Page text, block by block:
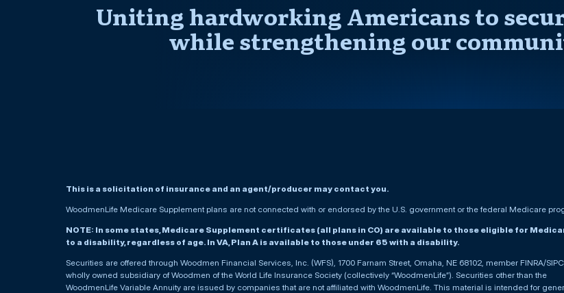
Uniting hardworking Americans to
while strengthening our
This is a solicitation of insurance and an agent/producer may contact you.
WoodmenLife Medicare Supplement plans are not connected with or endorsed by the U.S. government or the federal Medicare
NOTE: In some states, Medicare Supplement certificates (all plans in CO) are available to those eligible for
to a disability, regardless of age. In VA, Plan A is available to those under 65 with a disability.
Securities are offered through Woodmen Financial Services, Inc. (WFS), 1700 Farnam Street, Omaha, NE 68102, member FINRA/
wholly owned subsidiary of Woodmen of the World Life Insurance Society (collectively “WoodmenLife”). Securities other than the
WoodmenLife Variable Annuity are issued by companies that are not affiliated with WoodmenLife. This material is intended for